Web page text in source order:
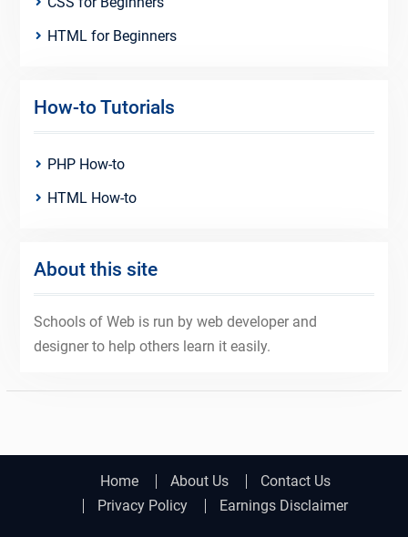
HTML for Beginners
How-to Tutorials
PHP How-to
HTML How-to
About this site
Schools of Web is run by web developer and
designer to help others learn it easily.
Home About Us
Contact Us
Privacy Policy
Earnings Disclaimer